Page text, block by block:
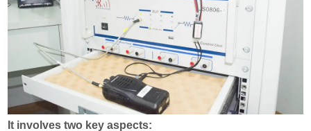
It involves two key aspects: